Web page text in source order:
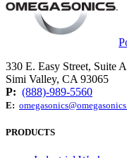
330 E. Easy Street, Suite A
Simi Valley, CA 93065
P: (888)-989-5560
E:
PRODUCTS